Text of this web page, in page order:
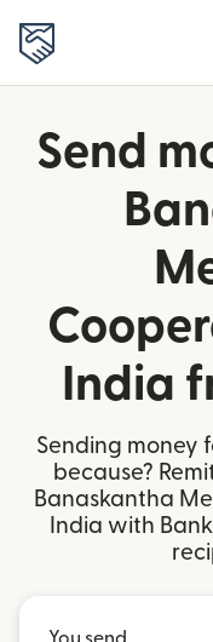
Send
India
Sending money
because?
Banaskantha
India with